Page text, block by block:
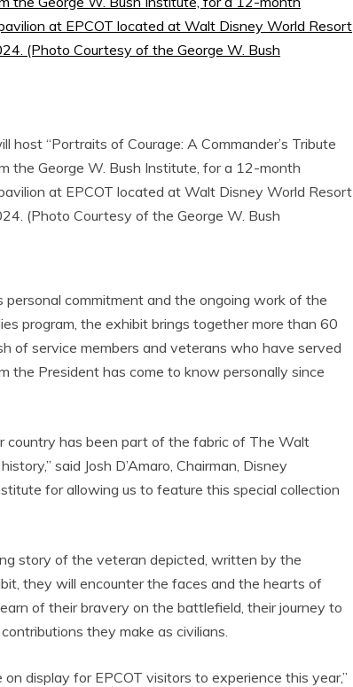
“Portraits of Courage: A Commander’s Tribute
the George W. Bush Institute, for a 12-month
at EPCOT located at Walt Disney World Resort
(Photo Courtesy of the George W. Bush
personal commitment and the ongoing work of the
program, the exhibit brings together more than 60
of service members and veterans who have served
the President has come to know personally since
country has been part of the fabric of The Walt
said Josh D’Amaro, Chairman, Disney
for allowing us to feature this special collection
story of the veteran depicted, written by the
they will encounter the faces and the hearts of
of their bravery on the battlefield, their journey to
they make as civilians.
display for EPCOT visitors to experience this year,”